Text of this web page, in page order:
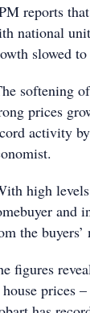
reports
national
slowed
softening
prices
activity
high
and
the
figures
prices